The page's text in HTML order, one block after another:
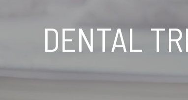
DENTAL